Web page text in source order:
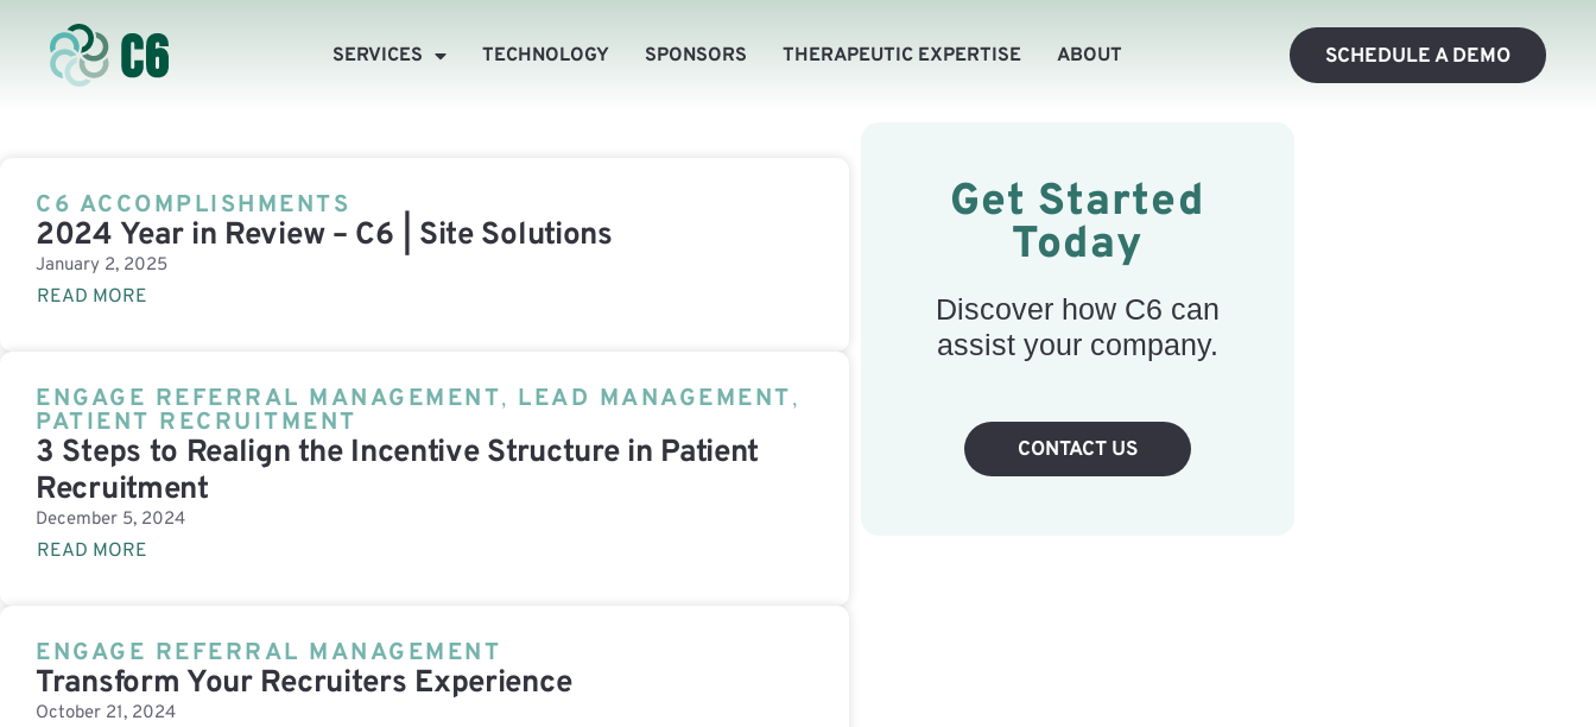
SERVICES TECHNOLOGY SPONSORS THERAPEUTIC EXPERTISE ABOUT SCHEDULE A DEMO
C6 ACCOMPLISHMENTS
2024 Year in Review – C6 | Site Solutions
January 2, 2025
READ MORE
ENGAGE REFERRAL MANAGEMENT, LEAD MANAGEMENT,
PATIENT RECRUITMENT
3 Steps to Realign the Incentive Structure in Patient
Recruitment
December 5, 2024
READ MORE
ENGAGE REFERRAL MANAGEMENT
Transform Your Recruiters Experience
October 21, 2024
Get Started
Today
Discover how C6 can
assist your company.
CONTACT US